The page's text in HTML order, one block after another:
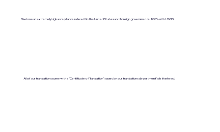
We have an extremely high acceptance rate within the United States and foreign governments. 100% with USCIS.
All of our translations come with a "Certificate of Translation" issued on our translations department's letterhead.